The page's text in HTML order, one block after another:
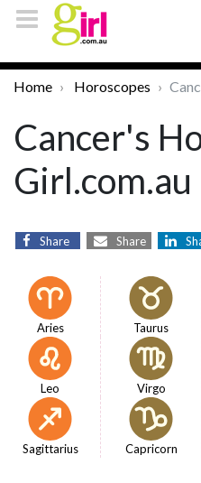
Home Horoscopes
Cancer's
Girl.com.au
Share Share
Aries Taurus
Leo Virgo
Sagittarius Capricorn